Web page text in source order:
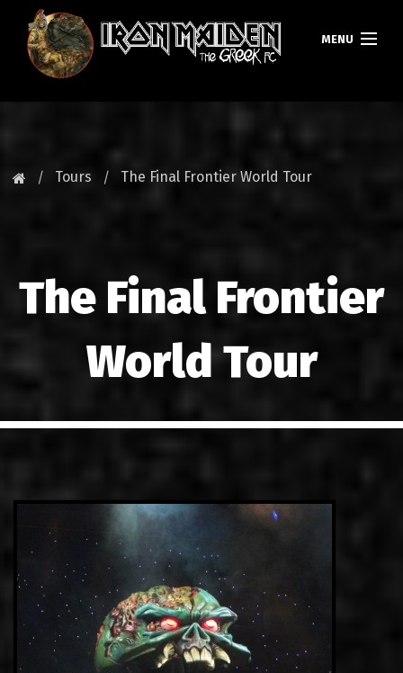
MENU
TOURS
GALLERY
LINKS
Tours The Final Frontier World Tour
The Final Frontier
World Tour